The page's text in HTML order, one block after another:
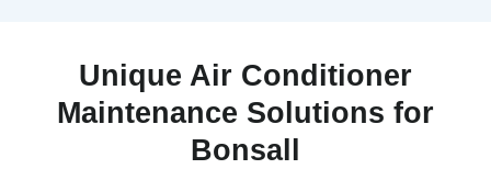
Unique Air Conditioner
Maintenance Solutions for
Bonsall